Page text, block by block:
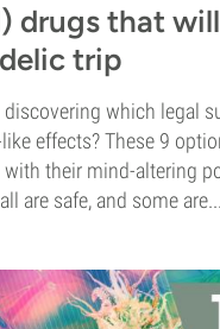
drugs that
trip
discovering which legal
effects? These 9
with their mind-altering
are safe, and some are...